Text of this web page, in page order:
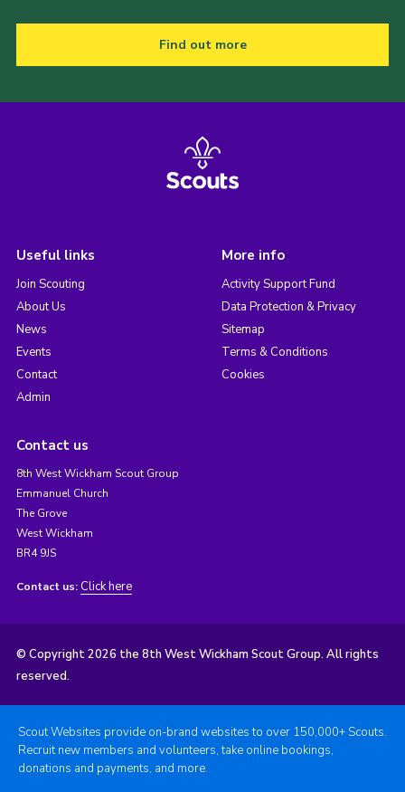
Find out more
Useful links
Join Scouting
About Us
News
Events
Contact
Admin
More info
Activity Support Fund
Data Protection & Privacy
Sitemap
Terms & Conditions
Cookies
Contact us
8th West Wickham Scout Group
Emmanuel Church
The Grove
West Wickham
BR4 9JS
Contact us: Click here
© Copyright 2026 the 8th West Wickham Scout Group. All rights
reserved.
Scout Websites provide on-brand websites to over 150,000+ Scouts.
Recruit new members and volunteers, take online bookings,
donations and payments, and more.